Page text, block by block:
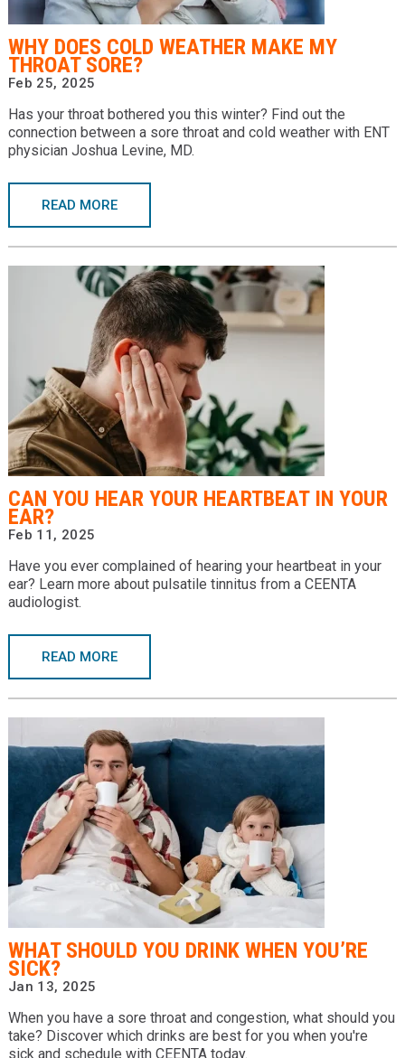
Providers
Locations
Services & Conditions
Careers
News & Blog
WHY DOES COLD WEATHER MAKE MY
THROAT SORE?
Feb 25, 2025
Has your throat bothered you this winter? Find out the
connection between a sore throat and cold weather with ENT
physician Joshua Levine, MD.
READ MORE
CAN YOU HEAR YOUR HEARTBEAT IN YOUR
EAR?
Feb 11, 2025
Have you ever complained of hearing your heartbeat in your
ear? Learn more about pulsatile tinnitus from a CEENTA
audiologist.
READ MORE
WHAT SHOULD YOU DRINK WHEN YOU’RE
SICK?
Jan 13, 2025
When you have a sore throat and congestion, what should you
take? Discover which drinks are best for you when you're
sick and schedule with CEENTA today.